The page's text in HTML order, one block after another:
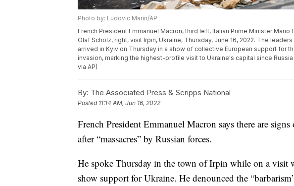
Photo by: Ludovic Marin/AP
French President Emmanuel Macron, third left, Italian Prime Minister
Olaf Scholz, right, visit Irpin, Ukraine, Thursday, June 16, 2022. The
arrived in Kyiv on Thursday in a show of collective European support for
invasion, marking the highest-profile visit to Ukraine's capital since
via AP)
By: The Associated Press & Scripps National
Posted 11:14 AM, Jun 16, 2022
French President Emmanuel Macron says there are
after “massacres” by Russian forces.
He spoke Thursday in the town of Irpin while on a visit
show support for Ukraine. He denounced the